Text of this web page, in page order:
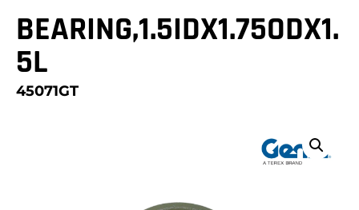
BEARING,1.5IDX1.75ODX1.
5L
45071GT